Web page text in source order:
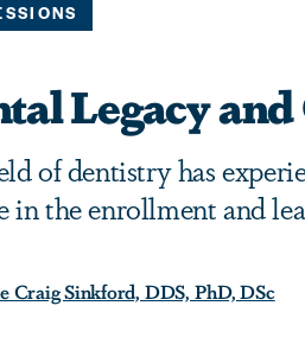
Legacy
of dentistry has
in the enrollment and
Craig Sinkford, DDS, PhD, DSc